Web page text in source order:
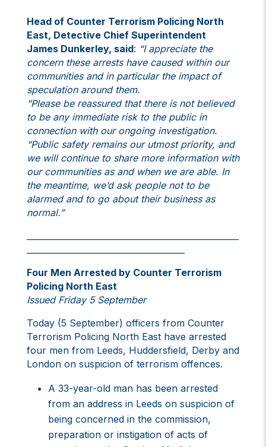
Head of Counter Terrorism Policing North
East, Detective Chief Superintendent
James Dunkerley, said: “I appreciate the
concern these arrests have caused within our
communities and in particular the impact of
speculation around them.
“Please be reassured that there is not believed
to be any immediate risk to the public in
connection with our ongoing investigation.
“Public safety remains our utmost priority, and
we will continue to share more information with
our communities as and when we are able. In
the meantime, we’d ask people not to be
alarmed and to go about their business as
normal.”
Four Men Arrested by Counter Terrorism
Policing North East
Issued Friday 5 September
Today (5 September) officers from Counter
Terrorism Policing North East have arrested
four men from Leeds, Huddersfield, Derby and
London on suspicion of terrorism offences.
A 33-year-old man has been arrested
from an address in Leeds on suspicion of
being concerned in the commission,
preparation or instigation of acts of